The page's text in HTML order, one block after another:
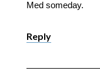
Med someday.
Reply